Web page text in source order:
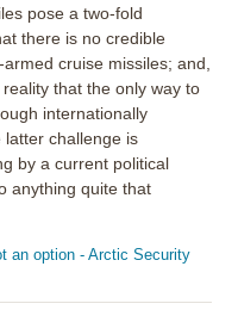
pose a two-fold
there is no credible
cruise missiles; and,
that the only way to
internationally
challenge is
by a current political
anything quite that
an option - Arctic Security